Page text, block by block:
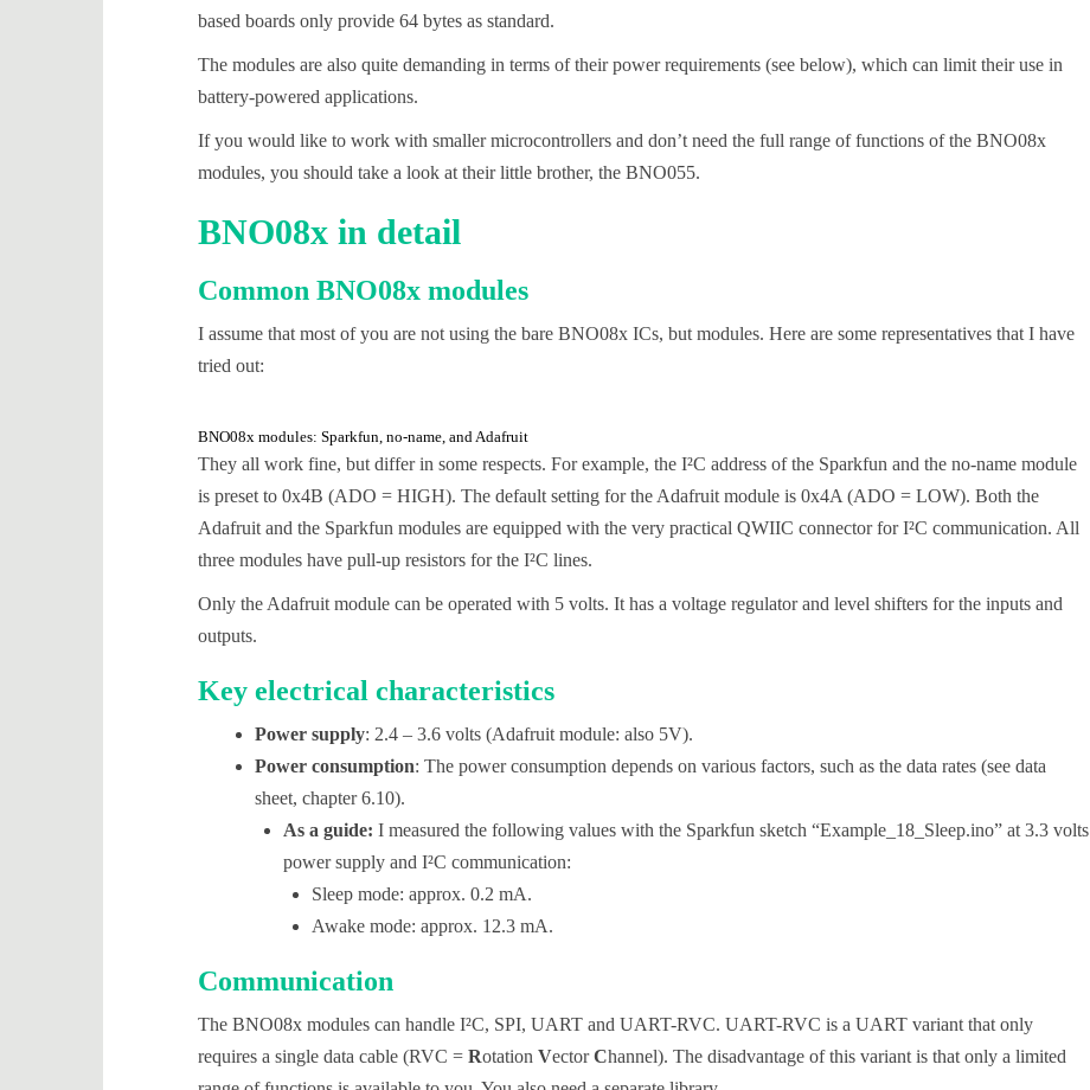
based boards only provide 64 bytes as standard.
The modules are also quite demanding in terms of their power requirements (see below), which can limit their use in
battery-powered applications.
If you would like to work with smaller microcontrollers and don’t need the full range of functions of the BNO08x
modules, you should take a look at their little brother, the BNO055.
BNO08x in detail
Common BNO08x modules
I assume that most of you are not using the bare BNO08x ICs, but modules. Here are some representatives that I have
tried out:
BNO08x modules: Sparkfun, no-name, and Adafruit
They all work fine, but differ in some respects. For example, the I²C address of the Sparkfun and the no-name module
is preset to 0x4B (ADO = HIGH). The default setting for the Adafruit module is 0x4A (ADO = LOW). Both the
Adafruit and the Sparkfun modules are equipped with the very practical QWIIC connector for I²C communication. All
three modules have pull-up resistors for the I²C lines.
Only the Adafruit module can be operated with 5 volts. It has a voltage regulator and level shifters for the inputs and
outputs.
Key electrical characteristics
Power supply: 2.4 – 3.6 volts (Adafruit module: also 5V).
Power consumption: The power consumption depends on various factors, such as the data rates (see data
sheet, chapter 6.10).
As a guide: I measured the following values with the Sparkfun sketch “Example_18_Sleep.ino” at 3.3 volts
power supply and I²C communication:
Sleep mode: approx. 0.2 mA.
Awake mode: approx. 12.3 mA.
Communication
The BNO08x modules can handle I²C, SPI, UART and UART-RVC. UART-RVC is a UART variant that only
requires a single data cable (RVC = Rotation VectorChannel). The disadvantage of this variant is that only a limited